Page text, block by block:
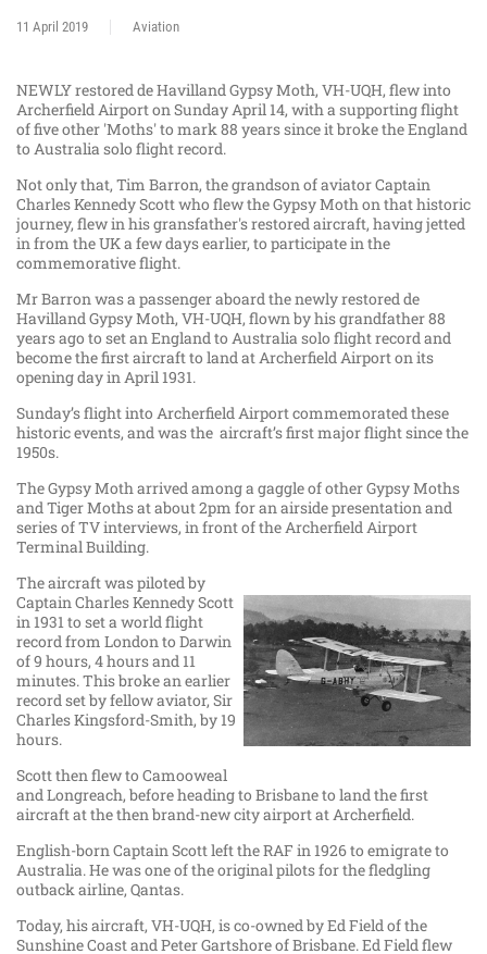
11 April 2019 Aviation
NEWLY restored de Havilland Gypsy Moth, VH-UQH, flew into
Archerfield Airport on Sunday April 14, with a supporting flight
of five other 'Moths' to mark 88 years since it broke the England
to Australia solo flight record.
Not only that, Tim Barron, the grandson of aviator Captain
Charles Kennedy Scott who flew the Gypsy Moth on that historic
journey, flew in his gransfather's restored aircraft, having jetted
in from the UK a few days earlier, to participate in the
commemorative flight.
Mr Barron was a passenger aboard the newly restored de
Havilland Gypsy Moth, VH-UQH, flown by his grandfather 88
years ago to set an England to Australia solo flight record and
become the first aircraft to land at Archerfield Airport on its
opening day in April 1931.
Sunday’s flight into Archerfield Airport commemorated these
historic events, and was the aircraft’s first major flight since the
1950s.
The Gypsy Moth arrived among a gaggle of other Gypsy Moths
and Tiger Moths at about 2pm for an airside presentation and
series of TV interviews, in front of the Archerfield Airport
Terminal Building.
The aircraft was piloted by
Captain Charles Kennedy Scott
in 1931 to set a world flight
record from London to Darwin
of 9 hours, 4 hours and 11
minutes. This broke an earlier
record set by fellow aviator, Sir
Charles Kingsford-Smith, by 19
hours.
Scott then flew to Camooweal
and Longreach, before heading to Brisbane to land the first
aircraft at the then brand-new city airport at Archerfield.
English-born Captain Scott left the RAF in 1926 to emigrate to
Australia. He was one of the original pilots for the fledgling
outback airline, Qantas.
Today, his aircraft, VH-UQH, is co-owned by Ed Field of the
Sunshine Coast and Peter Gartshore of Brisbane. Ed Field flew